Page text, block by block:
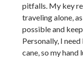
pitfalls. My key
traveling alone,
possible and
Personally, I
cane, so my